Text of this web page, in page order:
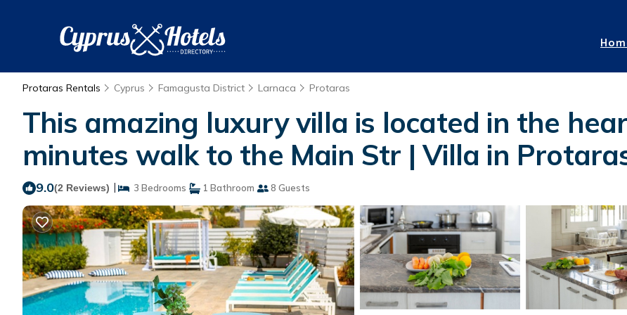
Protaras Rentals Cyprus Famagusta District Larnaca Protaras
This amazing luxury villa is located in the
minutes walk to the Main Str | Villa in
9.0(2 Reviews) | 3 Bedrooms 1 Bathroom 8 Guests